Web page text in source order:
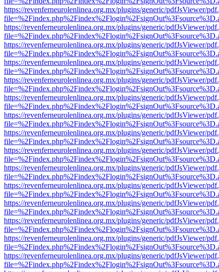
https://revenferneurolenlinea.org.mx/plugins/generic/pdfJsViewer/
https://revenferneurolenlinea.org.mx/plugins/generic/pdfJsViewer/
https://revenferneurolenlinea.org.mx/plugins/generic/pdfJsViewer/
https://revenferneurolenlinea.org.mx/plugins/generic/pdfJsViewer/
https://revenferneurolenlinea.org.mx/plugins/generic/pdfJsViewer/
https://revenferneurolenlinea.org.mx/plugins/generic/pdfJsViewer/
https://revenferneurolenlinea.org.mx/plugins/generic/pdfJsViewer/
https://revenferneurolenlinea.org.mx/plugins/generic/pdfJsViewer/
https://revenferneurolenlinea.org.mx/plugins/generic/pdfJsViewer/
https://revenferneurolenlinea.org.mx/plugins/generic/pdfJsViewer/
https://revenferneurolenlinea.org.mx/plugins/generic/pdfJsViewer/
https://revenferneurolenlinea.org.mx/plugins/generic/pdfJsViewer/
https://revenferneurolenlinea.org.mx/plugins/generic/pdfJsViewer/
https://revenferneurolenlinea.org.mx/plugins/generic/pdfJsViewer/
https://revenferneurolenlinea.org.mx/plugins/generic/pdfJsViewer/